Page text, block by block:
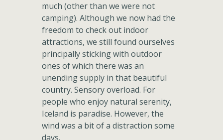
much (other than we were not
camping). Although we now had the
freedom to check out indoor
attractions, we still found ourselves
principally sticking with outdoor
ones of which there was an
unending supply in that beautiful
country. Sensory overload. For
people who enjoy natural serenity,
Iceland is paradise. However, the
wind was a bit of a distraction some
days.